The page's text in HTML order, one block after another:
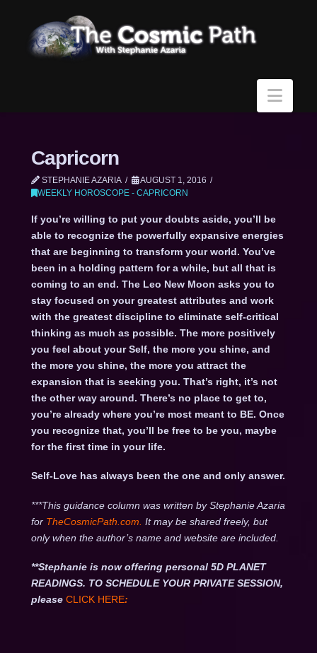
Capricorn
STEPHANIE AZARIA
AUGUST 1, 2016
WEEKLY HOROSCOPE - CAPRICORN
If you’re willing to put your doubts aside, you’ll be
able to recognize the powerfully expansive energies
that are beginning to transform your world. You’ve
been in a holding pattern for a while, but all that is
coming to an end. The Leo New Moon asks you to
stay focused on your greatest attributes and work
with the greatest discipline to eliminate self-critical
thinking as much as possible. The more positively
you feel about your Self, the more you shine, and
the more you shine, the more you attract the
expansion that is seeking you. That’s right, it’s not
the other way around. There’s no place to get to,
you’re already where you’re most meant to BE. Once
you recognize that, you’ll be free to be you, maybe
for the first time in your life.
Self-Love has always been the one and only answer.
***This guidance column was written by Stephanie Azaria
for TheCosmicPath.com. It may be shared freely, but
only when the author’s name and website are included.
**Stephanie is now offering personal 5D PLANET
READINGS. TO SCHEDULE YOUR PRIVATE SESSION,
please CLICK HERE: